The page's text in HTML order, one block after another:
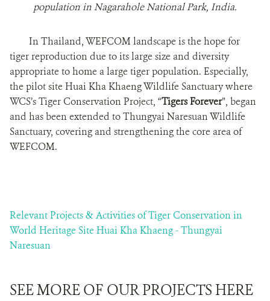
population in Nagarahole National Park, India.
In Thailand, WEFCOM landscape is the hope for
tiger reproduction due to its large size and diversity
appropriate to home a large tiger population. Especially,
the pilot site Huai Kha Khaeng Wildlife Sanctuary where
WCS’s Tiger Conservation Project, “Tigers Forever”, began
and has been extended to Thungyai Naresuan Wildlife
Sanctuary, covering and strengthening the core area of
WEFCOM.
Relevant Projects & Activities of Tiger Conservation in
World Heritage Site Huai Kha Khaeng - Thungyai
Naresuan
SEE MORE OF OUR PROJECTS HERE